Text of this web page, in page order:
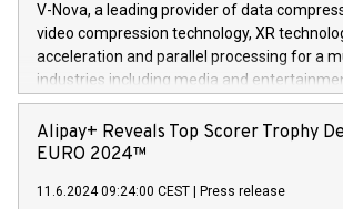
https://www.businesswire.com/news/
(Photo: Business Wire) «Vi er svært stolte
Dream Sock til omsorgspersoner over hele
Europa og gi millioner av foreldre mer
og medgründer. «Dream Sock er nå et
er anerkjent som medisinsk nøyaktig og
gjennomgått regulatoriske autorisasjoner
V-Nova, a leading provider of data
video compression technology, XR
acceleration and parallel processing for a
industries including media and
announced its milestone achievement of
technology patents. This accomplishment
Nova’s dedication to research and
This press release features multimedia.
Alipay+ Reveals Top Scorer Trophy
EURO 2024™
11.6.2024 09:24:00 CEST Press release